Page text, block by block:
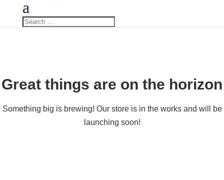
Great things are on the horizon
Something big is brewing! Our store is in the works and will be
launching soon!